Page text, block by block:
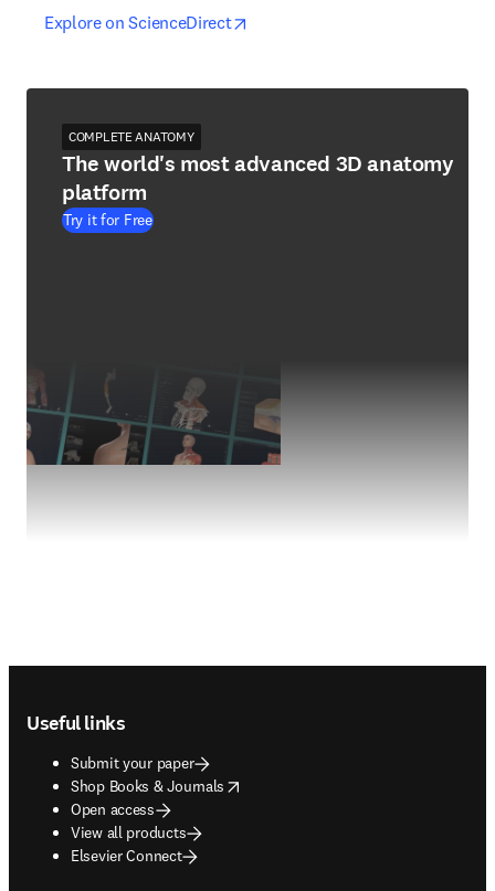
Explore on ScienceDirectopens in new tab/window
opens in new tab/window
COMPLETE ANATOMY
The world's most advanced 3D anatomy
platform
Try it for Free
Useful links
Submit your paper
Shop Books & Journals
opens in new tab/window
Open access
View all products
Elsevier Connect